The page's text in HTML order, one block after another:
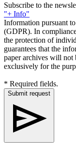
Subscribe to the
"+ Info"
Information pursuant
(GDPR). In
the protection of
guarantees that the
paper archives will not
exclusively for the
* Required fields.
Submit request